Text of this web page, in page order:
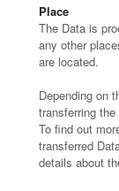
Place
The Data is
any other
are located.
Depending on
transferring
To find out
transferred
details about